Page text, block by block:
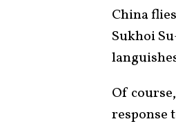
China
Sukhoi
Of
response